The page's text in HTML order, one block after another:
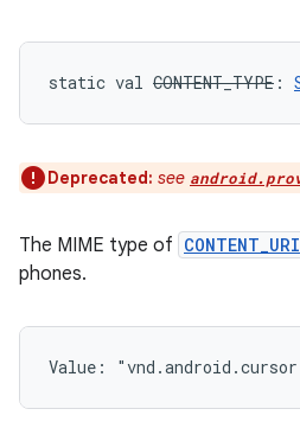
static val CONTENT_TYPE :
Deprecated: see
The MIME type of CONTENT_URI
phones.
Value: